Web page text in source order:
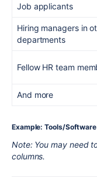
Job applicants
Hiring managers in
departments
Fellow HR team
And more
Example: Tools/
Note: You may need
columns.